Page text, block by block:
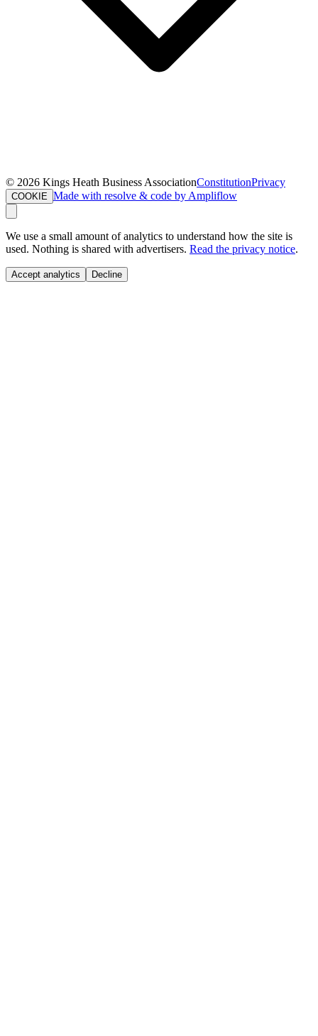
© 2026 Kings Heath Business AssociationConstitutionPrivacy
COOKIE Made with resolve & code by Ampliflow
We use a small amount of analytics to understand how the site is
used. Nothing is shared with advertisers. Read the privacy notice.
Accept analytics Decline